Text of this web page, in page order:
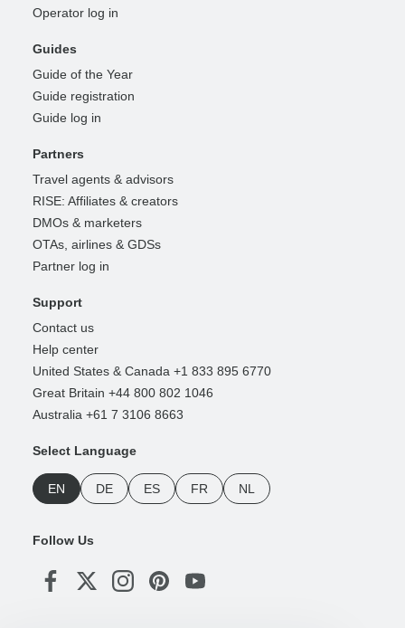
Operator log in
Guides
Guide of the Year
Guide registration
Guide log in
Partners
Travel agents & advisors
RISE: Affiliates & creators
DMOs & marketers
OTAs, airlines & GDSs
Partner log in
Support
Contact us
Help center
United States & Canada +1 833 895 6770
Great Britain +44 800 802 1046
Australia +61 7 3106 8663
Select Language
EN DE ES FR NL
Follow Us